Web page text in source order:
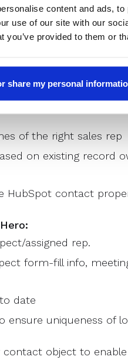
content and ads,
use of our site with our
you’ve provided to them or
share my personal
sales rep is
to the right sales
to determine eligibility
of the right sales rep
on existing record
HubSpot contact
assigned rep.
form-fill info,
date
ensure uniqueness of
contact object to